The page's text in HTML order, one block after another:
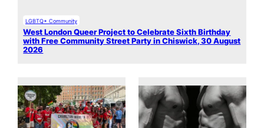
LGBTQ+ Community
West London Queer Project to Celebrate Sixth Birthday
with Free Community Street Party in Chiswick, 30 August
2026